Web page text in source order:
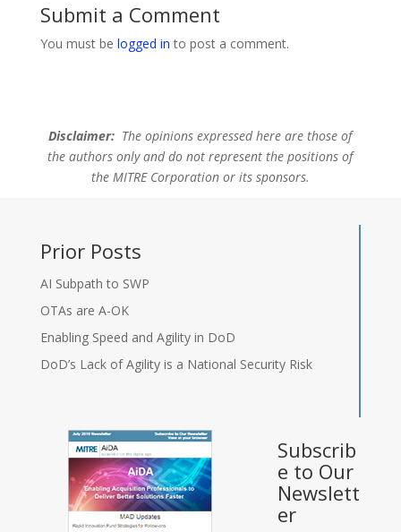
Submit a Comment
You must be logged in to post a comment.
Disclaimer: The opinions expressed here are those of
the authors only and do not represent the positions of
the MITRE Corporation or its sponsors.
Prior Posts
AI Subpath to SWP
OTAs are A-OK
Enabling Speed and Agility in DoD
DoD’s Lack of Agility is a National Security Risk
Subscrib
e to Our
Newslett
er